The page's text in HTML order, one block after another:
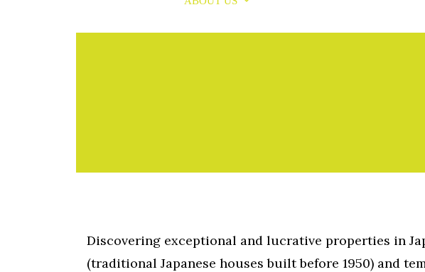
Discovering exceptional and lucrative properties in
(traditional Japanese houses built before 1950) and